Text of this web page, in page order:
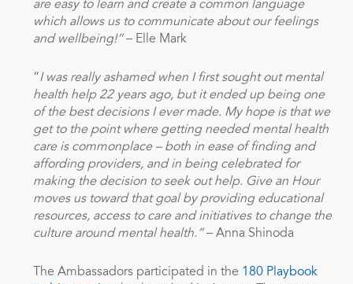
are easy to learn and create a common language
which allows us to communicate about our feelings
and wellbeing!”– Elle Mark
“I was really ashamed when I first sought out mental
health help 22 years ago, but it ended up being one
of the best decisions I ever made. My hope is that we
get to the point where getting needed mental health
care is commonplace – both in ease of finding and
affording providers, and in being celebrated for
making the decision to seek out help. Give an Hour
moves us toward that goal by providing educational
resources, access to care and initiatives to change the
culture around mental health.”– Anna Shinoda
The Ambassadors participated in the 180 Playbook